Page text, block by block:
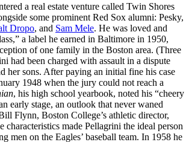
a real estate venture called Twin Shores
some prominent Red Sox alumni: Pesky,
Dropo, and Sam Mele. He was loved and
a label he earned in Baltimore in 1950,
of one family in the Boston area. (Three
had been charged with assault in a dispute
her sons. After paying an initial fine his case
1948 when the jury could not reach a
, his high school yearbook, noted his “cheery
early stage, an outlook that never waned
Flynn, Boston College’s athletic director,
characteristics made Pellagrini the ideal person
men on the Eagles’ baseball team. In 1958 he